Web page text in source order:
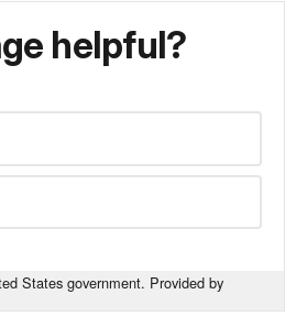
helpful?
States government. Provided by